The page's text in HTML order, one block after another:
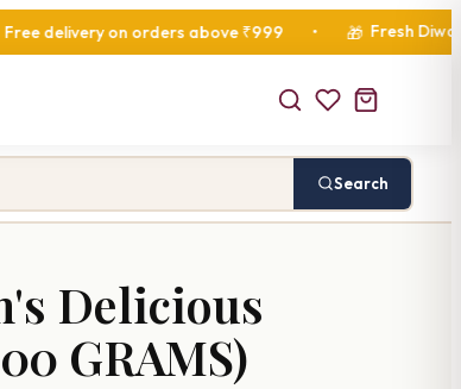
on orders above ₹999 • 🎁 Fresh Diwali
Search
Delicious
GRAMS)